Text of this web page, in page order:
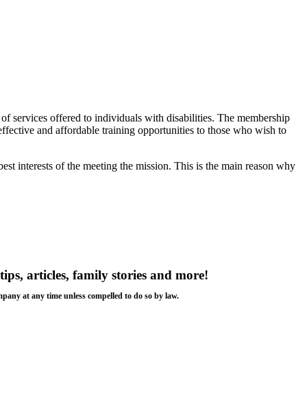
services offered to individuals with disabilities. The membership
and affordable training opportunities to those who wish to
interests of the meeting the mission. This is the main reason why
articles, family stories and more!
at any time unless compelled to do so by law.